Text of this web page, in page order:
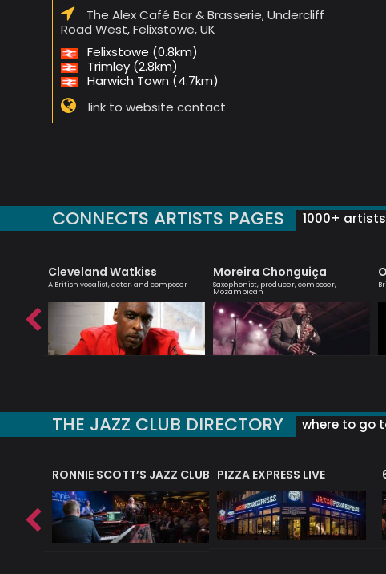
The Alex Café Bar & Brasserie, Undercliff
Road West, Felixstowe, UK
Felixstowe (0.8km)
Trimley (2.8km)
Harwich Town (4.7km)
link to website contact
CONNECTS ARTISTS PAGES 1000+
Cleveland Watkiss
A British vocalist, actor, and composer
Moreira Chonguiça
Saxophonist, producer, composer,
Mozambican
THE JAZZ CLUB DIRECTORY where to go
RONNIE SCOTT’S JAZZ CLUB PIZZA EXPRESS LIVE